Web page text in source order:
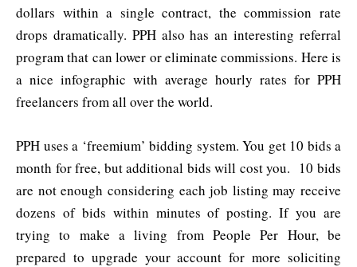
dollars within a single contract, the commission rate
drops dramatically. PPH also has an interesting referral
program that can lower or eliminate commissions. Here is
a nice infographic with average hourly rates for PPH
freelancers from all over the world.
PPH uses a ‘freemium’ bidding system. You get 10 bids a
month for free, but additional bids will cost you. 10 bids
are not enough considering each job listing may receive
dozens of bids within minutes of posting. If you are
trying to make a living from People Per Hour, be
prepared to upgrade your account for more soliciting